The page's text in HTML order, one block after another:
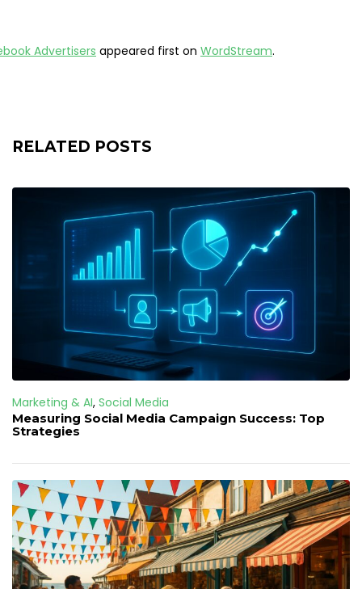
Advertisers appeared first on WordStream.
RELATED POSTS
Marketing & AI, Social Media
Measuring Social Media Campaign Success: Top
Strategies